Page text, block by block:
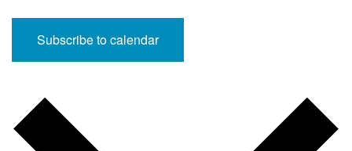
Subscribe to calendar